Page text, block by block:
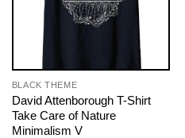
BLACK THEME
David Attenborough T-Shirt
Take Care of Nature
Minimalism V